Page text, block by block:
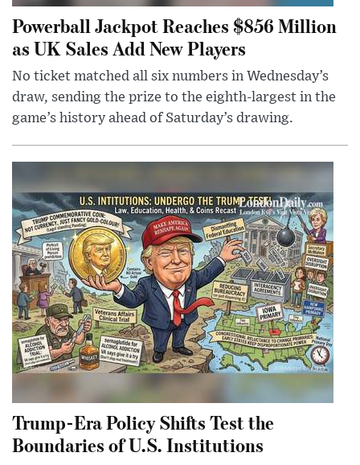
Powerball Jackpot Reaches $856 Million
as UK Sales Add New Players
No ticket matched all six numbers in Wednesday’s
draw, sending the prize to the eighth-largest in the
game’s history ahead of Saturday’s drawing.
Trump-Era Policy Shifts Test the
Boundaries of U.S. Institutions